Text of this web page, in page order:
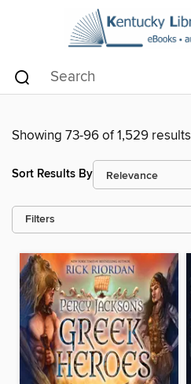
Showing 73-96 of 1,529 results
Sort Results By
Filters